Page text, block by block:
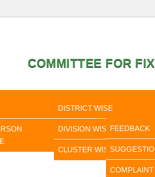
COMMITTEE FOR
DISTRICT WISE
DIVISION WISE
CLUSTER WISE
FEEDBACK
COMPLAINT